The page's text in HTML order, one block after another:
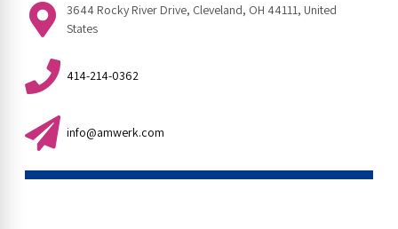
3644 Rocky River Drive, Cleveland, OH 44111, United
States
414-214-0362
info@amwerk.com